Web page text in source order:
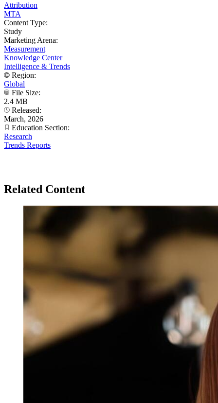
Attribution
MTA
Content Type:
Study
Marketing Arena:
Measurement
Knowledge Center
Intelligence & Trends
Region:
Global
File Size:
2.4 MB
Released:
March, 2026
Education Section:
Research
Trends Reports
Related Content